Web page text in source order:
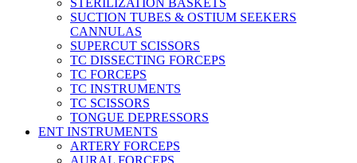
STERILIZATION BASKETS
SUCTION TUBES & OSTIUM SEEKERS
CANNULAS
SUPERCUT SCISSORS
TC DISSECTING FORCEPS
TC FORCEPS
TC INSTRUMENTS
TC SCISSORS
TONGUE DEPRESSORS
ENT INSTRUMENTS
ARTERY FORCEPS
AURAL FORCEPS